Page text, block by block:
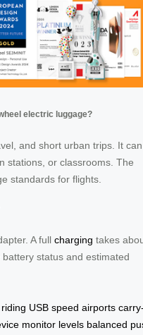
electric luggage?
and short urban trips. It can
stations, or classrooms. The
standards for flights.
A full charging takes
status and estimated
riding USB speed airports
monitor levels balanced